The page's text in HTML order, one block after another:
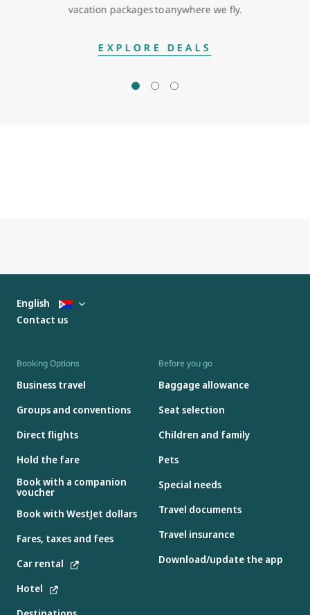
vacation packages to anywhere we fly.
EXPLORE DEALS
Booking Options
Business travel
Groups and conventions
Direct flights
Hold the fare
Book with a companion
voucher
Book with WestJet dollars
Fares, taxes and fees
Car rental
Hotel
Before you go
Baggage allowance
Seat selection
Children and family
Pets
Special needs
Travel documents
Travel insurance
Download/update the app
English
Contact us